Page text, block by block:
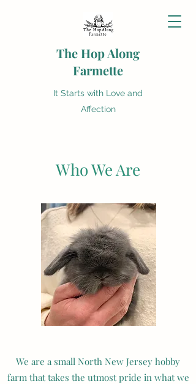
The Hop Along
Farmette
It Starts with Love and
Affection
Who We Are
We are a small North New Jersey hobby
farm that takes the utmost pride in what we